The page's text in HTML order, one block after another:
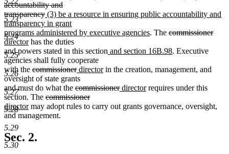
5.23
5.24
5.25
5.26
5.27
5.28
5.29
5.30
end begin
accountability and
transparencydeleted
text
end
new
text
begin
(3) be a resource in ensuring public accountability and
transparency in grant
programs administered by executive agenciesnew
end
. The deleted
begin
commissionernew
directornew
text
end
has the duties
and powers stated in this section new
begin
and section 16B.98new
end
. Executive
agencies shall fully cooperate
with the deleted
text
begin
commissionerdeleted
text
end
new
text
begin
directornew
end
in the creation, management, and
oversight of state grants
and must do what the deleted
text
begin
commissionerdeleted
end
new
begin
directornew
end
requires under this
section. The deleted
text
begin
commissionerdeleted
text
new
text
directornew
text
may adopt rules to carry out grants governance, oversight,
and management.
Sec. 2.